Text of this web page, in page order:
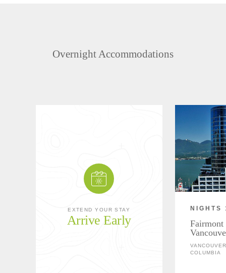
Overnight Accommodations
EXTEND YOUR STAY
Arrive Early
NIGHTS
Fairmont
COLUMBIA